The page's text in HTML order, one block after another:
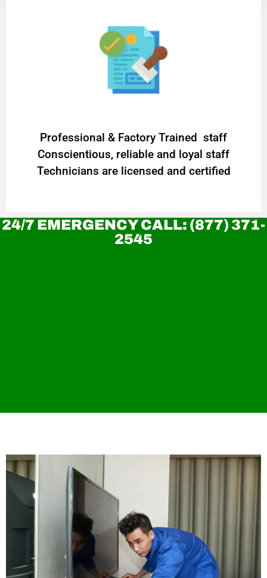
Professional & Factory Trained staff
Conscientious, reliable and loyal staff
Technicians are licensed and certified
24/7 EMERGENCY CALL: (877) 371-
2545